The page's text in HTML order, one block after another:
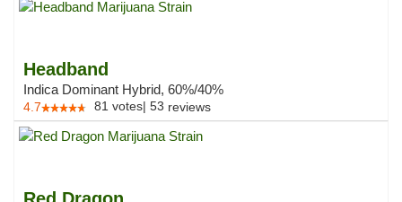
Headband
Indica Dominant Hybrid, 60%/40%
4.7 81 votes| 53 reviews